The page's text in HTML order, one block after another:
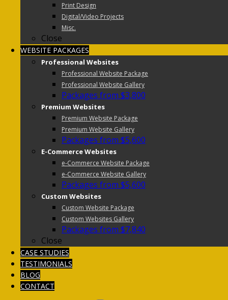
Print Design
Digital/Video Projects
Misc.
Close
WEBSITE PACKAGES
Professional Websites
Professional Website Package
Professional Website Gallery
Packages from $3,800
Premium Websites
Premium Website Package
Premium Website Gallery
Packages from $5,600
E-Commerce Websites
e-Commerce Website Package
e-Commerce Website Gallery
Packages from $5,600
Custom Websites
Custom Website Package
Custom Websites Gallery
Packages from $7,840
Close
CASE STUDIES
TESTIMONIALS
BLOG
CONTACT